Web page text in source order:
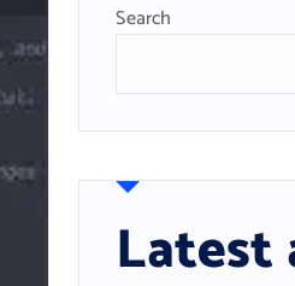
Search
Latest